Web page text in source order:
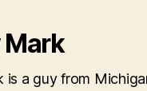
Mark
is a guy from